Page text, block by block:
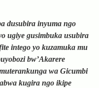
dusubira inyuma ngo
ugiye gusimbuka usubira
intego yo kuzamuka mu
bw’Akarere
wa Gicumbi
kugira ngo ikipe